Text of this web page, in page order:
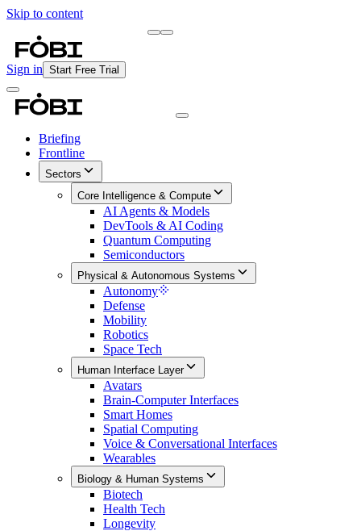
Skip to content
Sign in Start Free Trial
Briefing
Frontline
Sectors
Core Intelligence & Compute
AI Agents & Models
DevTools & AI Coding
Quantum Computing
Semiconductors
Physical & Autonomous Systems
Autonomy
Defense
Mobility
Robotics
Space Tech
Human Interface Layer
Avatars
Brain-Computer Interfaces
Smart Homes
Spatial Computing
Voice & Conversational Interfaces
Wearables
Biology & Human Systems
Biotech
Health Tech
Longevity